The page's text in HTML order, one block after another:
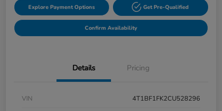
Explore Payment Options Get Pre-Qualified
Confirm Availability
Details Pricing
VIN
4T1BF1FK2CU528296